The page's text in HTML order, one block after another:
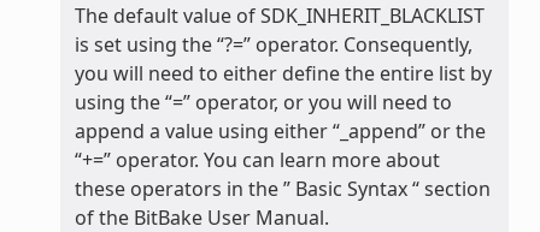
The default value of SDK_INHERIT_BLACKLIST
is set using the “?=” operator. Consequently,
you will need to either define the entire list by
using the “=” operator, or you will need to
append a value using either “_append” or the
“+=” operator. You can learn more about
these operators in the ” Basic Syntax “ section
of the BitBake User Manual.